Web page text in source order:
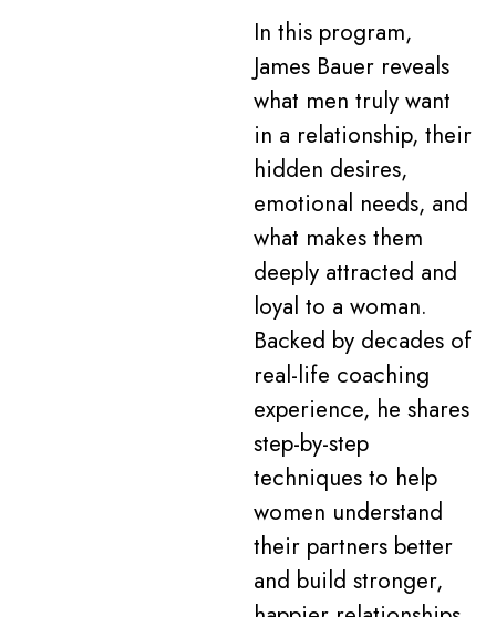
In this program,
James Bauer reveals
what men truly want
in a relationship, their
hidden desires,
emotional needs, and
what makes them
deeply attracted and
loyal to a woman.
Backed by decades of
real-life coaching
experience, he shares
step-by-step
techniques to help
women understand
their partners better
and build stronger,